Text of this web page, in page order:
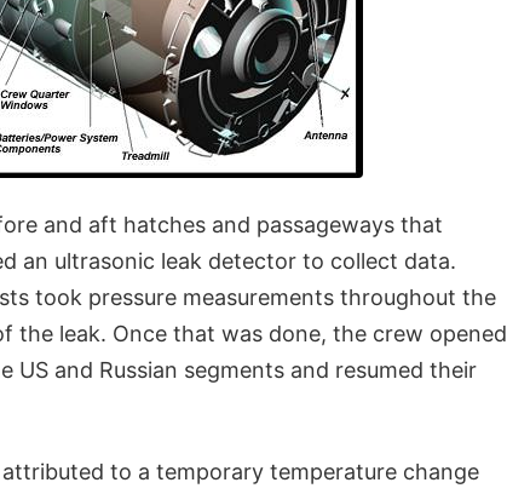
and aft hatches and passageways that
an ultrasonic leak detector to collect data.
took pressure measurements throughout the
the leak. Once that was done, the crew opened
and Russian segments and resumed their
to a temporary temperature change